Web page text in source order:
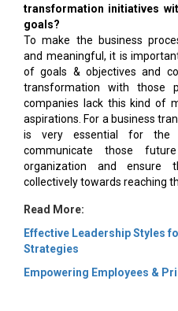
transformation initiatives
goals?
To make the business
and meaningful, it is
of goals & objectives and
transformation with those
companies lack this kind of
aspirations. For a business
is very essential for the
communicate those
organization and ensure
collectively towards reaching
Read More:
Effective Leadership Styles
Strategies
Empowering Employees &